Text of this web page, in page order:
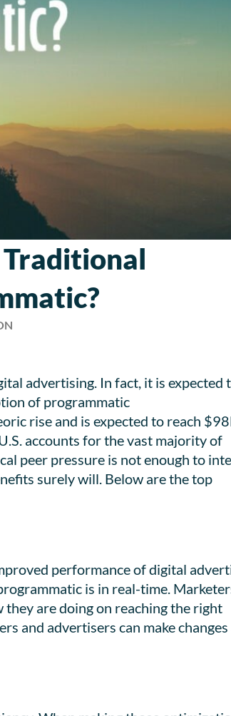
advertising. In fact, it is expected
of programmatic
rise and is expected to reach
accounts for the vast majority of
peer pressure is not enough to
surely will. Below are the top
performance of digital
is in real-time.
are doing on reaching the right
and advertisers can make changes